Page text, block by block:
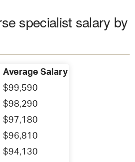
specialist salary by
Average Salary
$99,590
$98,290
$97,180
$96,810
$94,130